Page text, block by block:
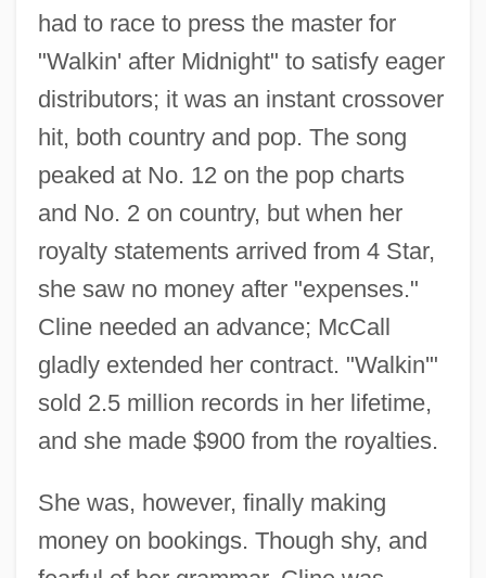
had to race to press the master for
"Walkin' after Midnight" to satisfy eager
distributors; it was an instant crossover
hit, both country and pop. The song
peaked at No. 12 on the pop charts
and No. 2 on country, but when her
royalty statements arrived from 4 Star,
she saw no money after "expenses."
Cline needed an advance; McCall
gladly extended her contract. "Walkin'"
sold 2.5 million records in her lifetime,
and she made $900 from the royalties.
She was, however, finally making
money on bookings. Though shy, and